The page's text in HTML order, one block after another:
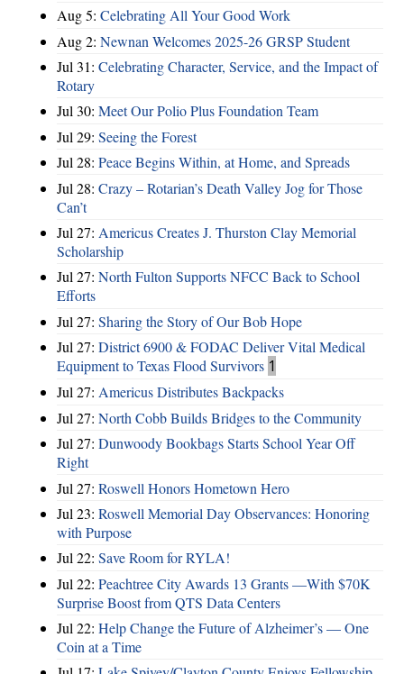
Aug 5: Celebrating All Your Good Work
Aug 2: Newnan Welcomes 2025-26 GRSP Student
Jul 31: Celebrating Character, Service, and the Impact of
Rotary
Jul 30: Meet Our Polio Plus Foundation Team
Jul 29: Seeing the Forest
Jul 28: Peace Begins Within, at Home, and Spreads
Jul 28: Crazy – Rotarian’s Death Valley Jog for Those
Can’t
Jul 27: Americus Creates J. Thurston Clay Memorial
Scholarship
Jul 27: North Fulton Supports NFCC Back to School
Efforts
Jul 27: Sharing the Story of Our Bob Hope
Jul 27: District 6900 & FODAC Deliver Vital Medical
Equipment to Texas Flood Survivors 1
Jul 27: Americus Distributes Backpacks
Jul 27: North Cobb Builds Bridges to the Community
Jul 27: Dunwoody Bookbags Starts School Year Off
Right
Jul 27: Roswell Honors Hometown Hero
Jul 23: Roswell Memorial Day Observances: Honoring
with Purpose
Jul 22: Save Room for RYLA!
Jul 22: Peachtree City Awards 13 Grants —With $70K
Surprise Boost from QTS Data Centers
Jul 22: Help Change the Future of Alzheimer’s — One
Coin at a Time